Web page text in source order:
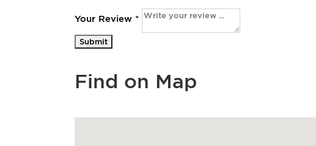
Your Review *
Find on Map